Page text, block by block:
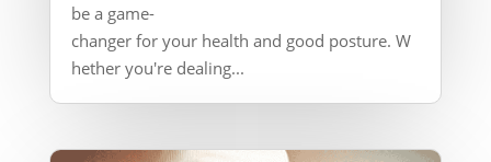
be a game-
changer for your health and good posture. W
hether you're dealing...